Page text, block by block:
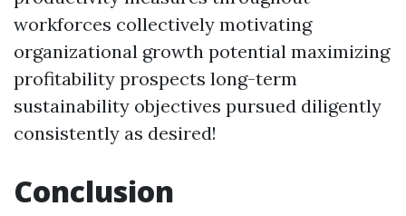
workforces collectively motivating
organizational growth potential maximizing
profitability prospects long-term
sustainability objectives pursued diligently
consistently as desired!
Conclusion